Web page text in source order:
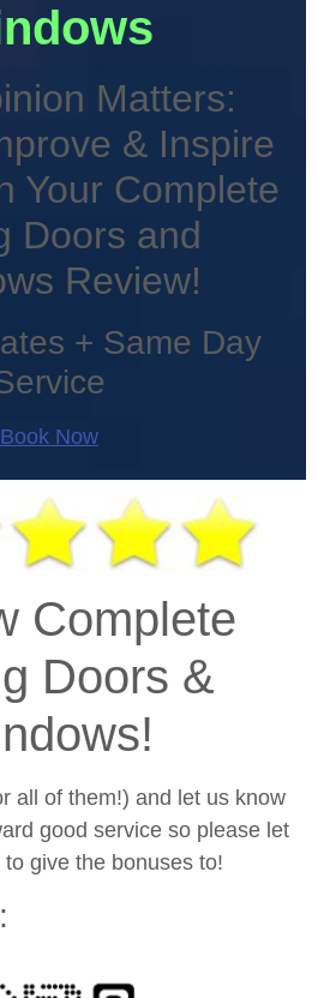
Matters:
& Inspire
Your Complete
Doors and
Review!
+ Same Day
Book Now
Complete
Doors &
all of them!) and let us know
good service so please let
give the bonuses to!